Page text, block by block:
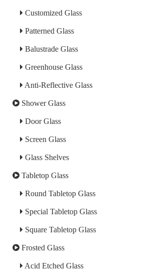
Customized Glass
Patterned Glass
Balustrade Glass
Greenhouse Glass
Anti-Reflective Glass
Shower Glass
Door Glass
Screen Glass
Glass Shelves
Tabletop Glass
Round Tabletop Glass
Special Tabletop Glass
Square Tabletop Glass
Frosted Glass
Acid Etched Glass